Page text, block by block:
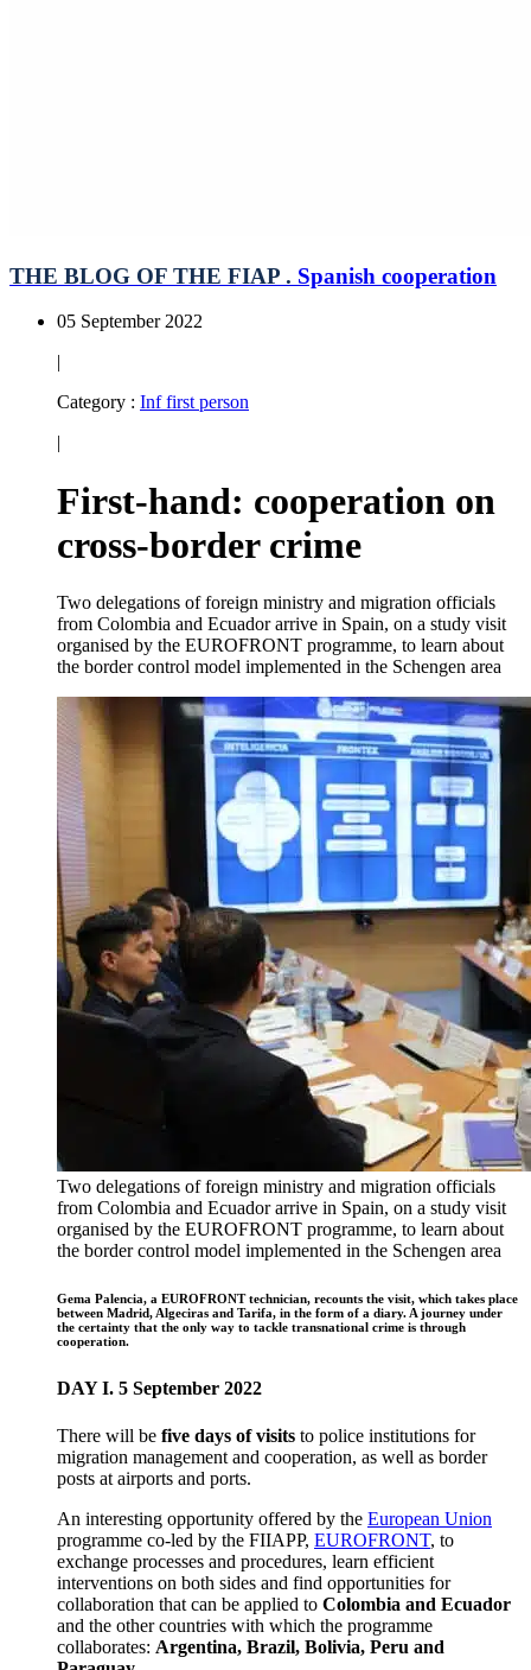
THE BLOG OF THE FIAP . Spanish cooperation
05 September 2022
|
Category : Inf first person
|
First-hand: cooperation on
cross-border crime
Two delegations of foreign ministry and migration officials
from Colombia and Ecuador arrive in Spain, on a study visit
organised by the EUROFRONT programme, to learn about
the border control model implemented in the Schengen area
Two delegations of foreign ministry and migration officials
from Colombia and Ecuador arrive in Spain, on a study visit
organised by the EUROFRONT programme, to learn about
the border control model implemented in the Schengen area
Gema Palencia, a EUROFRONT technician, recounts the visit, which takes place
between Madrid, Algeciras and Tarifa, in the form of a diary. A journey under
the certainty that the only way to tackle transnational crime is through
cooperation.
DAY I. 5 September 2022
There will be five days of visits to police institutions for
migration management and cooperation, as well as border
posts at airports and ports.
An interesting opportunity offered by the European Union
programme co-led by the FIIAPP, EUROFRONT, to
exchange processes and procedures, learn efficient
interventions on both sides and find opportunities for
collaboration that can be applied to Colombia and Ecuador
and the other countries with which the programme
collaborates: Argentina, Brazil, Bolivia, Peru and